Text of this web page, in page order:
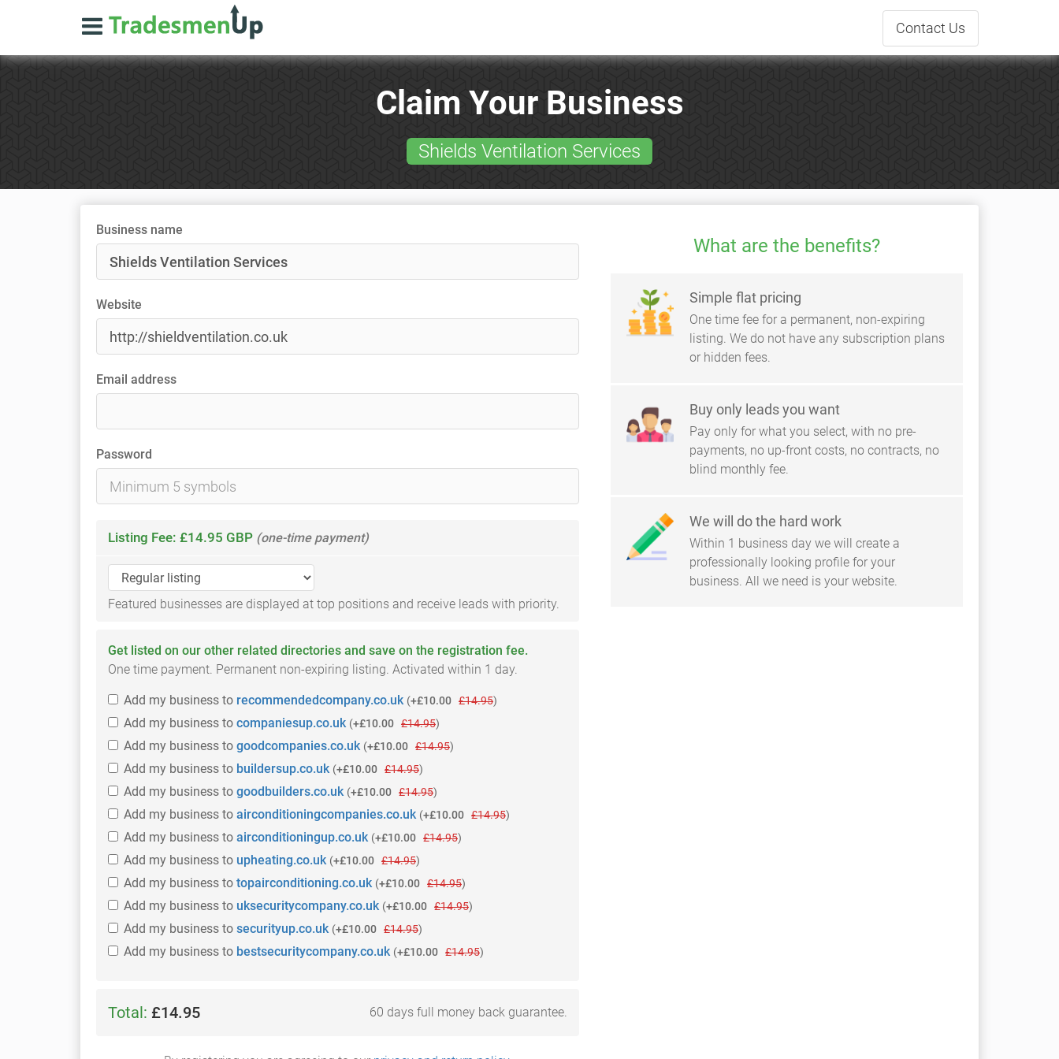
Contact Us
Claim Your Business
Shields Ventilation Services
Business name
Website
Email address
Password
Listing Fee: £14.95 GBP (one-time payment)
Featured businesses are displayed at top positions and receive leads with priority.
Get listed on our other related directories and save on the registration fee.
One time payment. Permanent non-expiring listing. Activated within 1 day.
Add my business to recommendedcompany.co.uk (+£10.00 £14.95)
Add my business to companiesup.co.uk (+£10.00 £14.95)
Add my business to goodcompanies.co.uk (+£10.00 £14.95)
Add my business to buildersup.co.uk (+£10.00 £14.95)
Add my business to goodbuilders.co.uk (+£10.00 £14.95)
Add my business to airconditioningcompanies.co.uk (+£10.00 £14.95)
Add my business to airconditioningup.co.uk (+£10.00 £14.95)
Add my business to upheating.co.uk (+£10.00 £14.95)
Add my business to topairconditioning.co.uk (+£10.00 £14.95)
Add my business to uksecuritycompany.co.uk (+£10.00 £14.95)
Add my business to securityup.co.uk (+£10.00 £14.95)
Add my business to bestsecuritycompany.co.uk (+£10.00 £14.95)
Total: £14.95 60 days full money back guarantee.
What are the benefits?
Simple flat pricing
One time fee for a permanent, non-expiring
listing. We do not have any subscription plans
or hidden fees.
Buy only leads you want
Pay only for what you select, with no pre-
payments, no up-front costs, no contracts, no
blind monthly fee.
We will do the hard work
Within 1 business day we will create a
professionally looking profile for your
business. All we need is your website.